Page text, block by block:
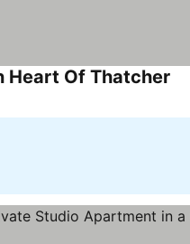
Heart Of Thatcher